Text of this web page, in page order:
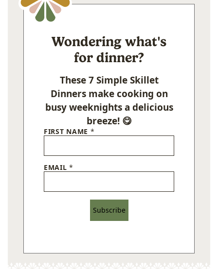
Wondering what's
for dinner?
These 7 Simple Skillet
Dinners make cooking on
busy weeknights a delicious
breeze! 😋
FIRST NAME *
EMAIL*
Subscribe